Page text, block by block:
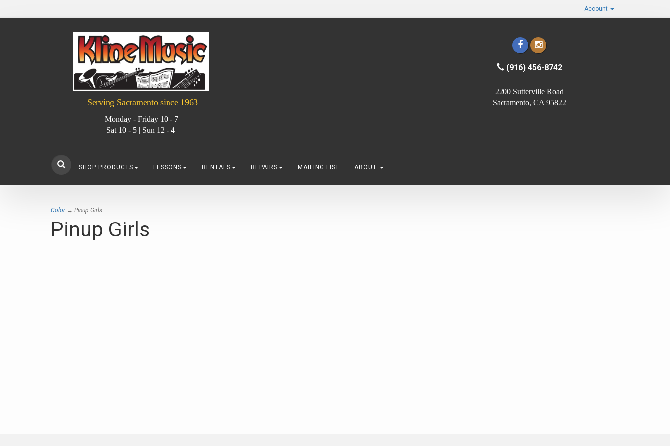
Account
Serving Sacramento since 1963
Monday - Friday 10 - 7
Sat 10 - 5 | Sun 12 - 4
(916) 456-8742
2200 Sutterville Road
Sacramento, CA 95822
SHOP PRODUCTS LESSONS RENTALS REPAIRS MAILING LIST ABOUT
Color→ Pinup Girls
Pinup Girls